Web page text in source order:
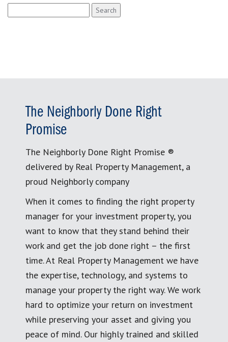
for:
The Neighborly Done Right
Promise
The Neighborly Done Right Promise ®
delivered by Real Property Management, a
proud Neighborly company
When it comes to finding the right property
manager for your investment property, you
want to know that they stand behind their
work and get the job done right – the first
time. At Real Property Management we have
the expertise, technology, and systems to
manage your property the right way. We work
hard to optimize your return on investment
while preserving your asset and giving you
peace of mind. Our highly trained and skilled